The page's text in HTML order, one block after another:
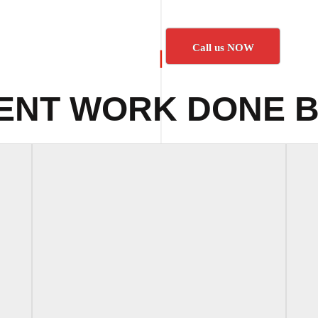
Call us NOW
WORK DONE